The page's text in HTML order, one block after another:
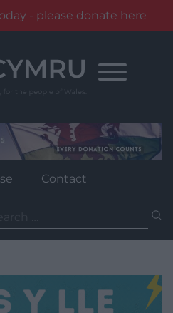
- please donate here
Contact